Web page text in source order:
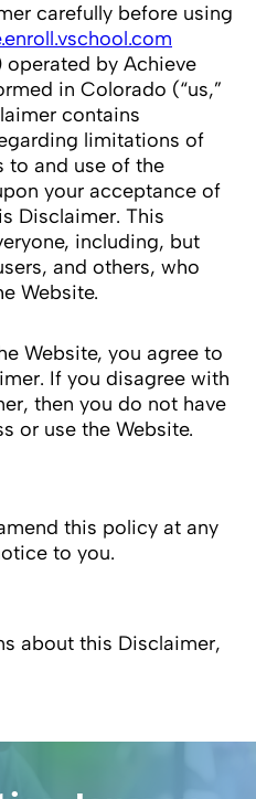
carefully before using
operated by Achieve
in Colorado (“us,”
contains
limitations of
to and use of the
your acceptance of
Disclaimer. This
including, but
and others, who
Website.
Website, you agree to
If you disagree with
then you do not have
or use the Website.
this policy at any
to you.
about this Disclaimer,